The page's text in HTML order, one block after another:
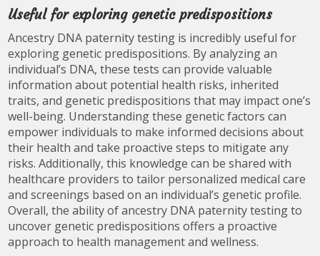
Useful for exploring genetic predispositions
Ancestry DNA paternity testing is incredibly useful for
exploring genetic predispositions. By analyzing an
individual’s DNA, these tests can provide valuable
information about potential health risks, inherited
traits, and genetic predispositions that may impact one’s
well-being. Understanding these genetic factors can
empower individuals to make informed decisions about
their health and take proactive steps to mitigate any
risks. Additionally, this knowledge can be shared with
healthcare providers to tailor personalized medical care
and screenings based on an individual’s genetic profile.
Overall, the ability of ancestry DNA paternity testing to
uncover genetic predispositions offers a proactive
approach to health management and wellness.